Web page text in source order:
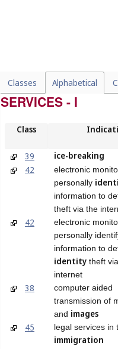
V W Z
S T
Z
Classes Alphabetical
SERVICES - I
Class
39
ice-breaking
42
electronic
personally
information to
theft via the
42
electronic
personally
information to
identity theft
internet
38
computer aided
transmission of
and images
45
legal services in
immigration